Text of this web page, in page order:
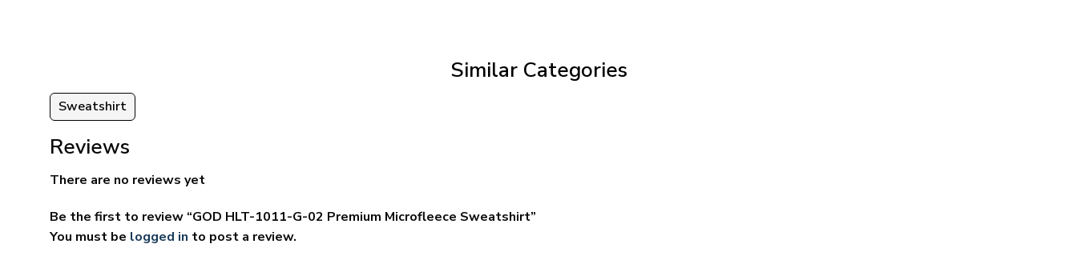
Similar Categories
Sweatshirt
Reviews
There are no reviews yet
Be the first to review “GOD HLT-1011-G-02 Premium Microfleece Sweatshirt”
You must be logged in to post a review.